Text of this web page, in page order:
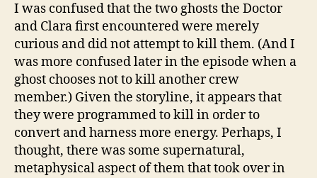
I was confused that the two ghosts the Doctor
and Clara first encountered were merely
curious and did not attempt to kill them. (And I
was more confused later in the episode when a
ghost chooses not to kill another crew
member.) Given the storyline, it appears that
they were programmed to kill in order to
convert and harness more energy. Perhaps, I
thought, there was some supernatural,
metaphysical aspect of them that took over in